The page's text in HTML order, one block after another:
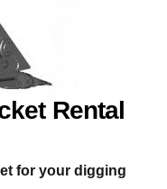
Rental
for your digging